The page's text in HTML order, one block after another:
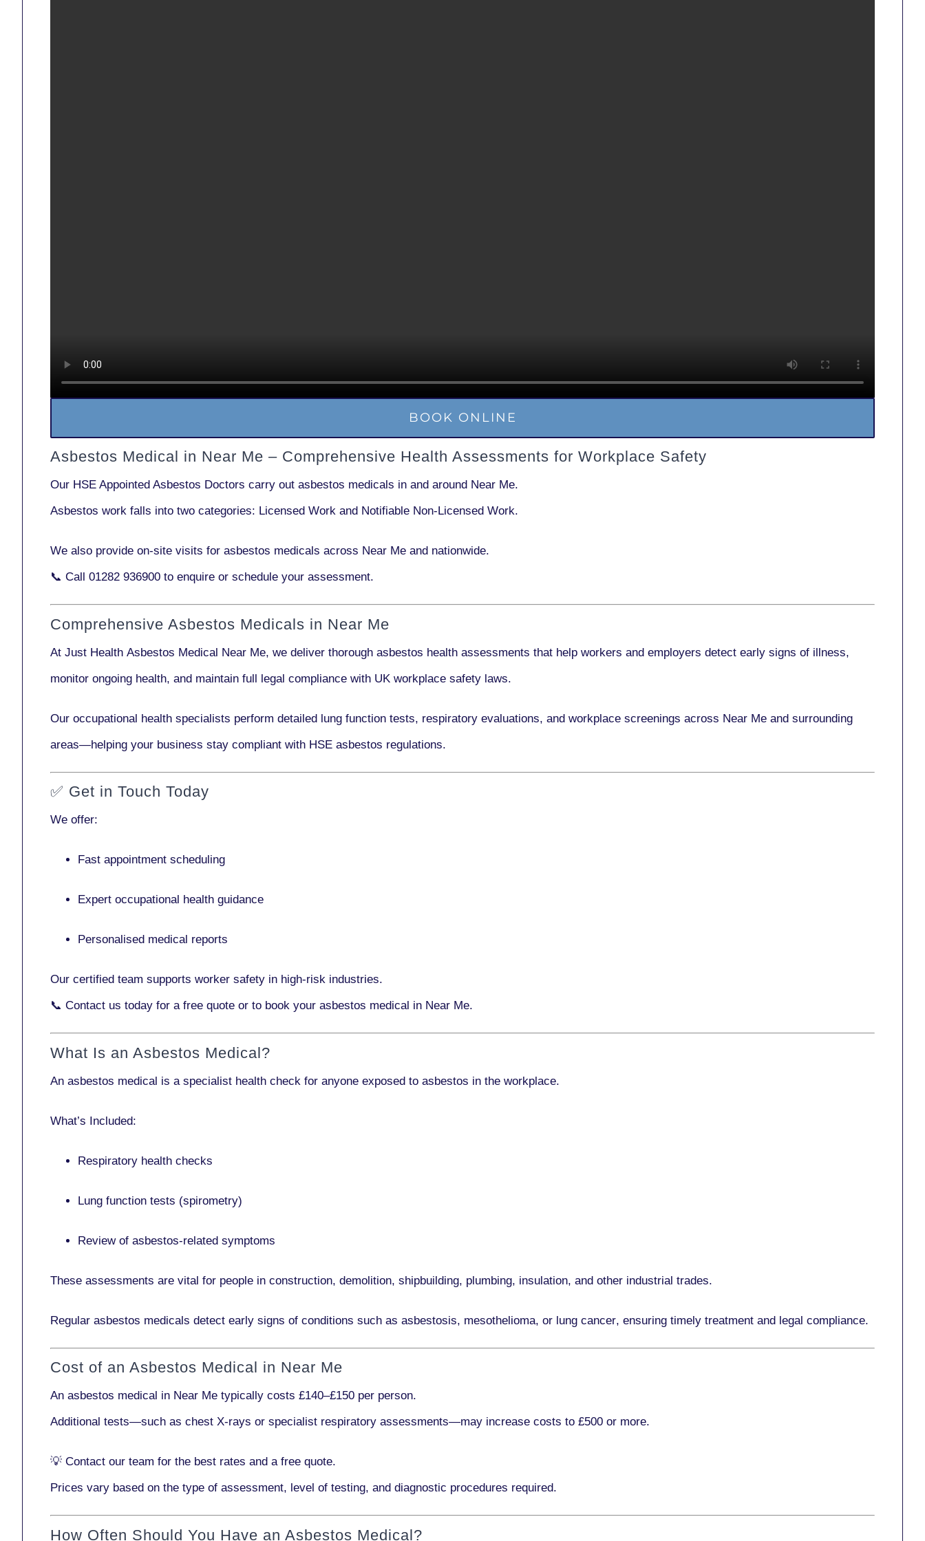
BOOK ONLINE
Asbestos Medical in Near Me – Comprehensive Health Assessments for Workplace Safety
Our HSE Appointed Asbestos Doctors carry out asbestos medicals in and around Near Me.
Asbestos work falls into two categories: Licensed Work and Notifiable Non-Licensed Work.
We also provide on-site visits for asbestos medicals across Near Me and nationwide.
📞 Call 01282 936900 to enquire or schedule your assessment.
Comprehensive Asbestos Medicals in Near Me
At Just Health Asbestos Medical Near Me, we deliver thorough asbestos health assessments that help workers and employers detect early signs of illness,
monitor ongoing health, and maintain full legal compliance with UK workplace safety laws.
Our occupational health specialists perform detailed lung function tests, respiratory evaluations, and workplace screenings across Near Me and surrounding
areas—helping your business stay compliant with HSE asbestos regulations.
✅ Get in Touch Today
We offer:
Fast appointment scheduling
Expert occupational health guidance
Personalised medical reports
Our certified team supports worker safety in high-risk industries.
📞 Contact us today for a free quote or to book your asbestos medical in Near Me.
What Is an Asbestos Medical?
An asbestos medical is a specialist health check for anyone exposed to asbestos in the workplace.
What’s Included:
Respiratory health checks
Lung function tests (spirometry)
Review of asbestos-related symptoms
These assessments are vital for people in construction, demolition, shipbuilding, plumbing, insulation, and other industrial trades.
Regular asbestos medicals detect early signs of conditions such as asbestosis, mesothelioma, or lung cancer, ensuring timely treatment and legal compliance.
Cost of an Asbestos Medical in Near Me
An asbestos medical in Near Me typically costs £140–£150 per person.
Additional tests—such as chest X-rays or specialist respiratory assessments—may increase costs to £500 or more.
💡 Contact our team for the best rates and a free quote.
Prices vary based on the type of assessment, level of testing, and diagnostic procedures required.
How Often Should You Have an Asbestos Medical?